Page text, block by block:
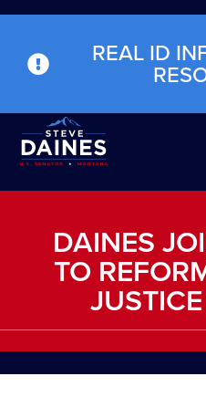
REAL ID
DAINES
TO